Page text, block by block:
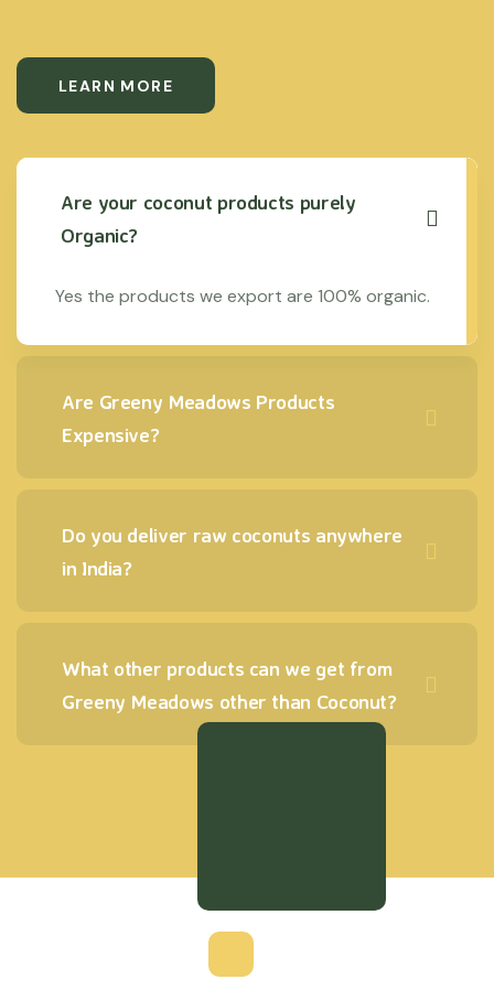
LEARN MORE
Are your coconut products purely
Organic?
Yes the products we export are 100% organic.
Are Greeny Meadows Products
Expensive?
Do you deliver raw coconuts anywhere
in India?
What other products can we get from
Greeny Meadows other than Coconut?